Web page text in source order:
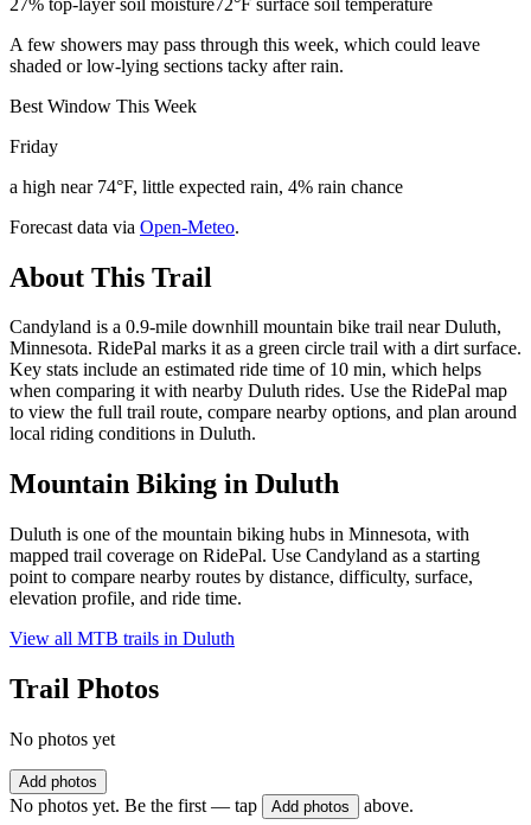
A few showers may pass through this week, which could leave
shaded or low-lying sections tacky after rain.
Best Window This Week
Friday
a high near 74°F, little expected rain, 4% rain chance
Forecast data via Open-Meteo.
About This Trail
Candyland is a 0.9-mile downhill mountain bike trail near Duluth,
Minnesota. RidePal marks it as a green circle trail with a dirt surface.
Key stats include an estimated ride time of 10 min, which helps
when comparing it with nearby Duluth rides. Use the RidePal map
to view the full trail route, compare nearby options, and plan around
local riding conditions in Duluth.
Mountain Biking in Duluth
Duluth is one of the mountain biking hubs in Minnesota, with
mapped trail coverage on RidePal. Use Candyland as a starting
point to compare nearby routes by distance, difficulty, surface,
elevation profile, and ride time.
View all MTB trails in Duluth
Trail Photos
No photos yet
Add photos
No photos yet. Be the first — tap Add photos above.